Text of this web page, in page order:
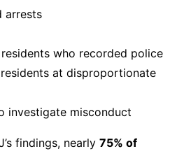
arrests
who recorded police
at disproportionate
investigate misconduct
findings, nearly 75% of